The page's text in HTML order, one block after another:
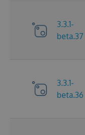
3.3.1-
beta.37
3.3.1-
beta.36